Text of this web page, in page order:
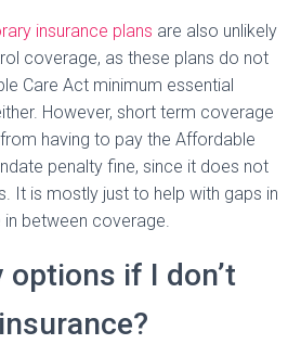
insurance plans are also unlikely
coverage, as these plans do not
Care Act minimum essential
However, short term coverage
having to pay the Affordable
penalty fine, since it does not
It is mostly just to help with gaps in
between coverage.
options if I don’t